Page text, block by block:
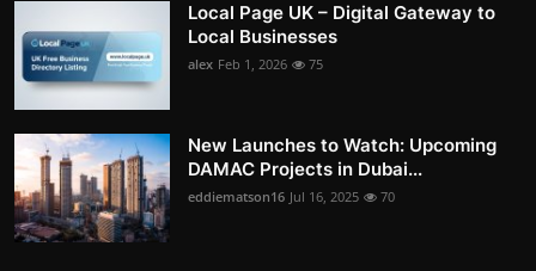
Local Page UK – Digital Gateway to
Local Businesses
alex Feb 1, 2026 75
New Launches to Watch: Upcoming
DAMAC Projects in Dubai...
eddiematson16 Jul 16, 2025 70